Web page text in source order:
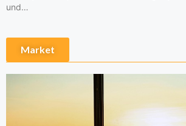
und…
Market